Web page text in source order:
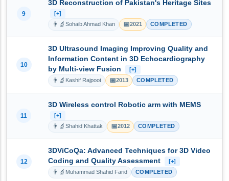
9
3D Reconstruction of Pakistan's Heritage Sites
[+]
👨‍🔬 Sohaib Ahmad Khan 📅2021 COMPLETED
10
3D Ultrasound Imaging Improving Quality and
Information Content in 3D Echocardiography
by Multi-view Fusion
[+]
👨‍🔬 Kashif Rajpoot 📅2013 COMPLETED
11
3D Wireless control Robotic arm with MEMS
[+]
👨‍🔬 Shahid Khattak 📅2012 COMPLETED
12
3DViCoQa: Advanced Techniques for 3D Video
Coding and Quality Assessment
[+]
👨‍🔬 Muhammad Shahid Farid COMPLETED